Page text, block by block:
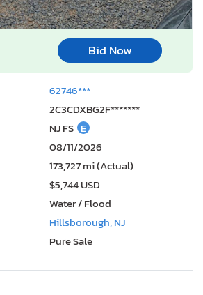
Bid Now
62746***
2C3CDXBG2F*******
NJ FS E
08/11/2026
173,727 mi (Actual)
$5,744 USD
Water / Flood
Hillsborough, NJ
Pure Sale